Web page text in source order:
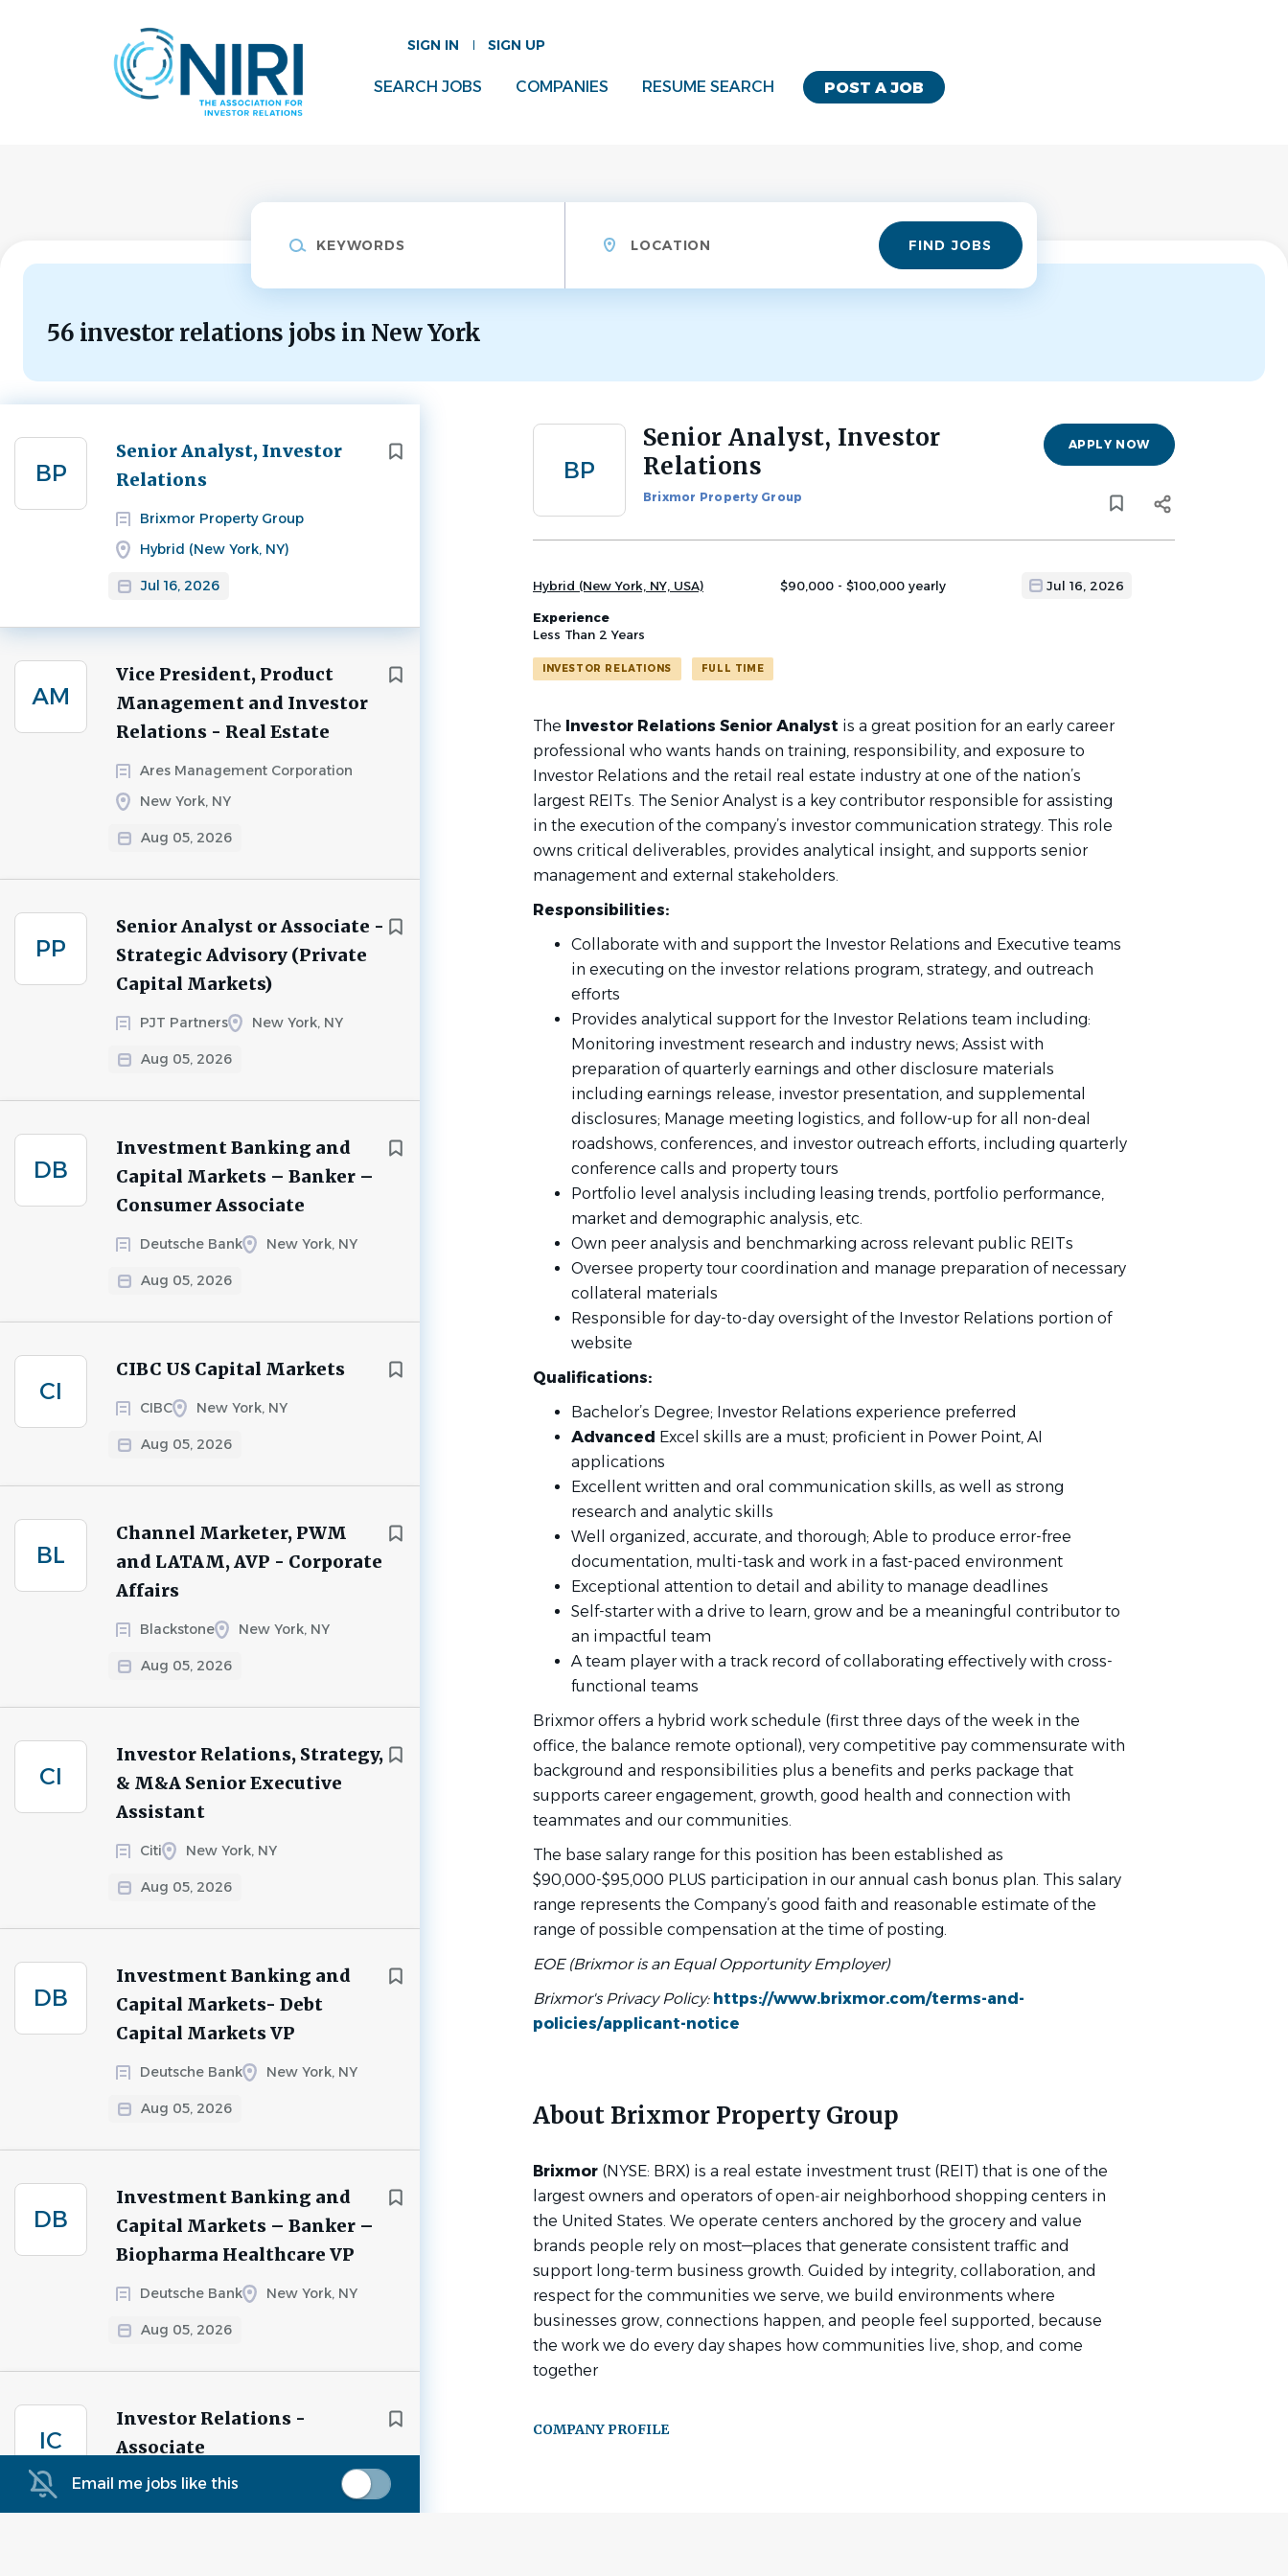
SIGN IN SIGN UP
POST A JOB
SEARCH JOBS COMPANIES RESUME SEARCH
Find
Jobs FIND JOBS
56 investor relations jobs in New York
BP
Senior Analyst, Investor
Relations
Brixmor Property Group
Hybrid (New York, NY)
Jul 16, 2026
Next
AM
Vice President, Product
Management and Investor
Relations - Real Estate
Ares Management Corporation
New York, NY
Aug 05, 2026
PP
Senior Analyst or Associate -
Strategic Advisory (Private
Capital Markets)
PJT Partners New York, NY
Aug 05, 2026
DB
Investment Banking and
Capital Markets – Banker –
Consumer Associate
Deutsche Bank New York, NY
Aug 05, 2026
CI
CIBC US Capital Markets
CIBC New York, NY
Aug 05, 2026
BL
Channel Marketer, PWM
and LATAM, AVP - Corporate
Affairs
Blackstone New York, NY
Aug 05, 2026
CI
Investor Relations, Strategy,
& M&A Senior Executive
Assistant
Citi New York, NY
Aug 05, 2026
DB
Investment Banking and
Capital Markets- Debt
Capital Markets VP
Deutsche Bank New York, NY
Aug 05, 2026
DB
Investment Banking and
Capital Markets – Banker –
Biopharma Healthcare VP
Deutsche Bank New York, NY
Aug 05, 2026
IC
Investor Relations -
Associate
iCapital New York, NY
Email me jobs like this
Back
BP
Senior Analyst, Investor
Relations
Brixmor Property Group
APPLY NOW
Hybrid (New York, NY, USA) $90,000 - $100,000 yearly Jul 16, 2026
Experience
Less Than 2 Years
INVESTOR RELATIONS FULL TIME
The Investor Relations Senior Analyst is a great position for an early career
professional who wants hands on training, responsibility, and exposure to
Investor Relations and the retail real estate industry at one of the nation’s
largest REITs. The Senior Analyst is a key contributor responsible for assisting
in the execution of the company’s investor communication strategy. This role
owns critical deliverables, provides analytical insight, and supports senior
management and external stakeholders.
Responsibilities:
Collaborate with and support the Investor Relations and Executive teams
in executing on the investor relations program, strategy, and outreach
efforts
Provides analytical support for the Investor Relations team including:
Monitoring investment research and industry news; Assist with
preparation of quarterly earnings and other disclosure materials
including earnings release, investor presentation, and supplemental
disclosures; Manage meeting logistics, and follow-up for all non-deal
roadshows, conferences, and investor outreach efforts, including quarterly
conference calls and property tours
Portfolio level analysis including leasing trends, portfolio performance,
market and demographic analysis, etc.
Own peer analysis and benchmarking across relevant public REITs
Oversee property tour coordination and manage preparation of necessary
collateral materials
Responsible for day-to-day oversight of the Investor Relations portion of
website
Qualifications:
Bachelor’s Degree; Investor Relations experience preferred
Advanced Excel skills are a must; proficient in Power Point, AI
applications
Excellent written and oral communication skills, as well as strong
research and analytic skills
Well organized, accurate, and thorough; Able to produce error-free
documentation, multi-task and work in a fast-paced environment
Exceptional attention to detail and ability to manage deadlines
Self-starter with a drive to learn, grow and be a meaningful contributor to
an impactful team
A team player with a track record of collaborating effectively with cross-
functional teams
Brixmor offers a hybrid work schedule (first three days of the week in the
office, the balance remote optional), very competitive pay commensurate with
background and responsibilities plus a benefits and perks package that
supports career engagement, growth, good health and connection with
teammates and our communities.
The base salary range for this position has been established as
$90,000-$95,000 PLUS participation in our annual cash bonus plan. This salary
range represents the Company’s good faith and reasonable estimate of the
range of possible compensation at the time of posting.
EOE (Brixmor is an Equal Opportunity Employer)
Brixmor's Privacy Policy: https://www.brixmor.com/terms-and-
policies/applicant-notice
About Brixmor Property Group
Brixmor (NYSE: BRX) is a real estate investment trust (REIT) that is one of the
largest owners and operators of open‑air neighborhood shopping centers in
the United States. We operate centers anchored by the grocery and value
brands people rely on most—places that generate consistent traffic and
support long‑term business growth. Guided by integrity, collaboration, and
respect for the communities we serve, we build environments where
businesses grow, connections happen, and people feel supported, because
the work we do every day shapes how communities live, shop, and come
together
COMPANY PROFILE